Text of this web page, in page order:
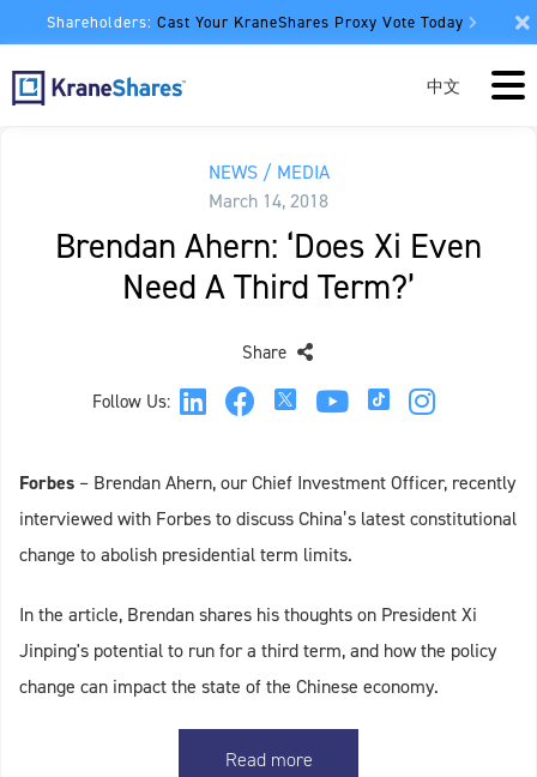
Shareholders: Cast Your KraneShares Proxy Vote Today
中文
NEWS / MEDIA
March 14, 2018
Brendan Ahern: ‘Does Xi Even
Need A Third Term?’
Follow Us:
Share
Forbes – Brendan Ahern, our Chief Investment Officer, recently
interviewed with Forbes to discuss China’s latest constitutional
change to abolish presidential term limits.
In the article, Brendan shares his thoughts on President Xi
Jinping's potential to run for a third term, and how the policy
change can impact the state of the Chinese economy.
Read more